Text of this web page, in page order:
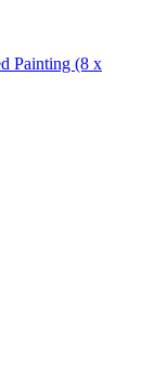
Painting (8 x